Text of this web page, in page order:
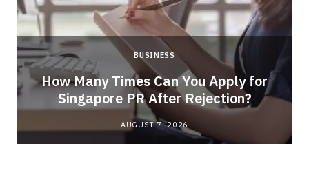
BUSINESS
How Many Times Can You Apply for
Singapore PR After Rejection?
AUGUST 7, 2026